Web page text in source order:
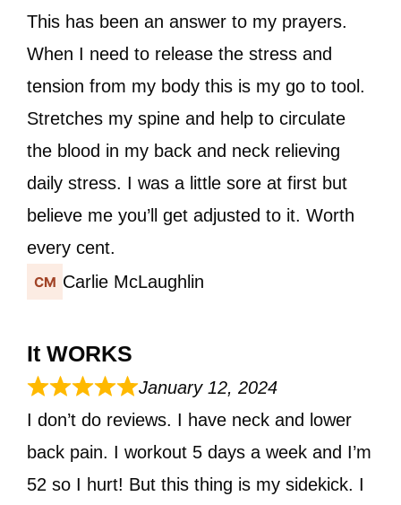
This has been an answer to my prayers.
When I need to release the stress and
tension from my body this is my go to tool.
Stretches my spine and help to circulate
the blood in my back and neck relieving
daily stress. I was a little sore at first but
believe me you’ll get adjusted to it. Worth
every cent.
Carlie McLaughlin
It WORKS
January 12, 2024
I don’t do reviews. I have neck and lower
back pain. I workout 5 days a week and I’m
52 so I hurt! But this thing is my sidekick. I